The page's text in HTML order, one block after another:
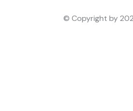
© Copyright by